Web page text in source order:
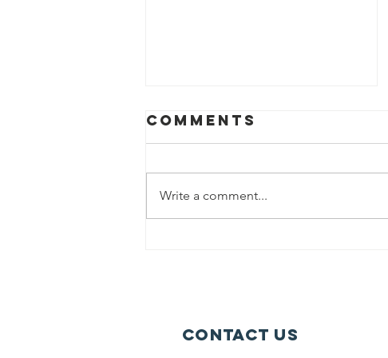
Comments
Write a comment...
Contact Us